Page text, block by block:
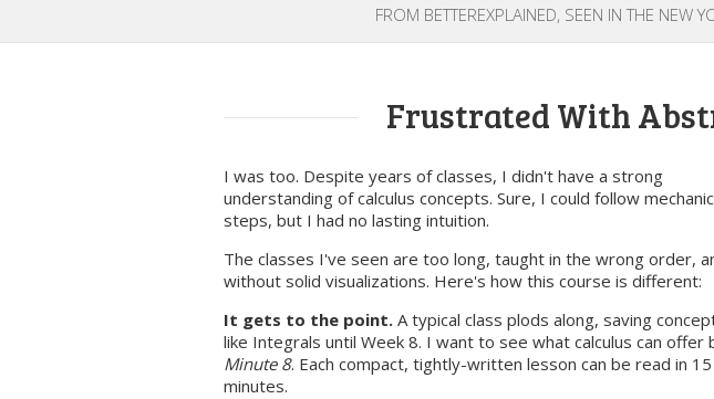
FROM BETTEREXPLAINED, SEEN IN THE NEW
Frustrated With
I was too. Despite years of classes, I didn't have a strong
understanding of calculus concepts. Sure, I could follow
steps, but I had no lasting intuition.
The classes I've seen are too long, taught in the wrong order,
without solid visualizations. Here's how this course is different:
It gets to the point. A typical class plods along, saving
like Integrals until Week 8. I want to see what calculus can offer
Minute 8. Each compact, tightly-written lesson can be read in 15
minutes.